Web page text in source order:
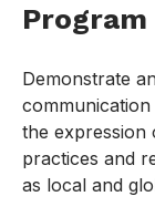
Demonstrate
the expression
practices and
as local and